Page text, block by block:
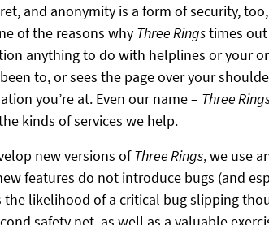
and anonymity is a form of security,
of the reasons why Three Ringstimes
anything to do with helplines or your
to, or sees the page over your
you’re at. Even our name – Three
kinds of services we help.
new versions ofThree Rings, we use
features do not introduce bugs (and
the likelihood of a critical bug slipping